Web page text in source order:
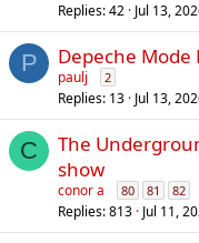
Replies 42 Jul 13,
P Depeche Mode
paulj 2
Replies 13 Jul 13,
C
The
show
conor a 80 81 82
Replies 813 Jul 11,